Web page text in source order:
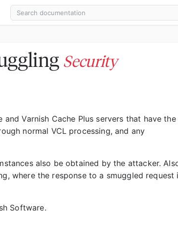
Security
Varnish Cache Plus servers that have the
normal VCL processing, and any
also be obtained by the attacker.
where the response to a smuggled request
Software.